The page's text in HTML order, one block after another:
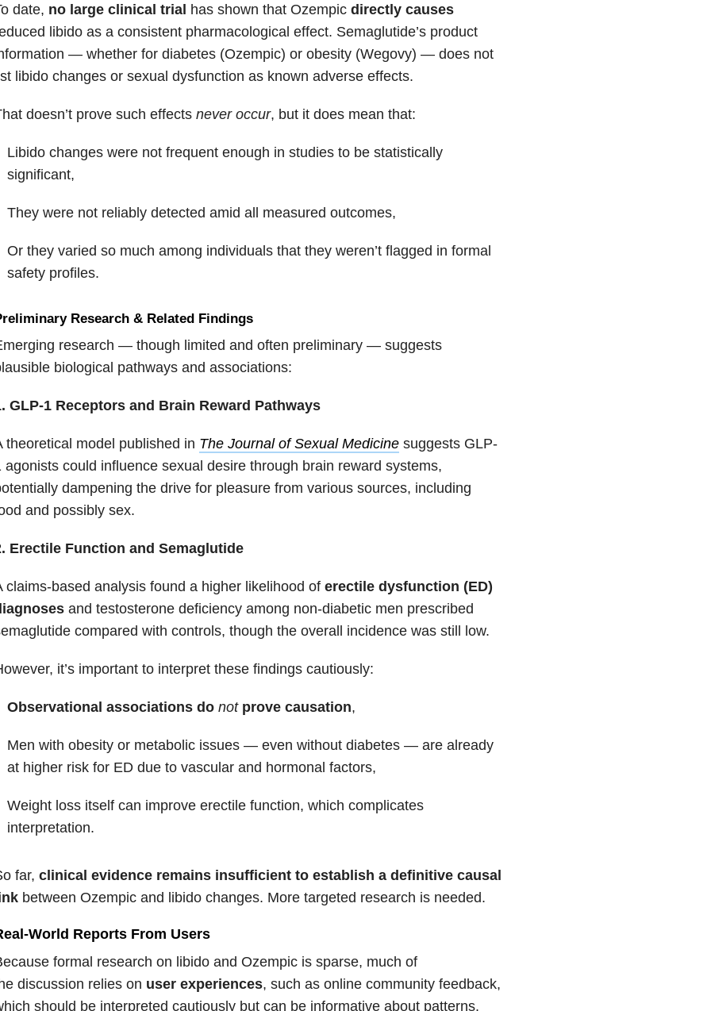
date, no large clinical trial has shown that Ozempic directly causes
libido as a consistent pharmacological effect. Semaglutide’s product
— whether for diabetes (Ozempic) or obesity (Wegovy) — does not
libido changes or sexual dysfunction as known adverse effects.
doesn’t prove such effects never occur, but it does mean that:
Libido changes were not frequent enough in studies to be statistically
significant,
They were not reliably detected amid all measured outcomes,
Or they varied so much among individuals that they weren’t flagged in formal
safety profiles.
Research & Related Findings
research — though limited and often preliminary — suggests
biological pathways and associations:
GLP-1 Receptors and Brain Reward Pathways
theoretical model published in The Journal of Sexual Medicinesuggests GLP-
agonists could influence sexual desire through brain reward systems,
dampening the drive for pleasure from various sources, including
and possibly sex.
Erectile Function and Semaglutide
claims-based analysis found a higher likelihood of erectile dysfunction (ED)
and testosterone deficiency among non-diabetic men prescribed
compared with controls, though the overall incidence was still low.
it’s important to interpret these findings cautiously:
Observational associations donotprove causation,
Men with obesity or metabolic issues — even without diabetes — are already
at higher risk for ED due to vascular and hormonal factors,
Weight loss itself can improve erectile function, which complicates
interpretation.
far, clinical evidence remains insufficient to establish a definitive causal
between Ozempic and libido changes. More targeted research is needed.
World Reports From Users
formal research on libido and Ozempic is sparse, much of
discussion relies on user experiences, such as online community feedback,
should be interpreted cautiously but can be informative aboutpatterns.